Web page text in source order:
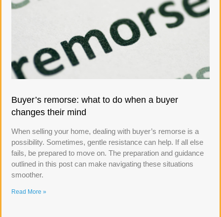
Buyer’s remorse: what to do when a buyer
changes their mind
When selling your home, dealing with buyer’s remorse is a
possibility. Sometimes, gentle resistance can help. If all else
fails, be prepared to move on. The preparation and guidance
outlined in this post can make navigating these situations
smoother.
Read More »